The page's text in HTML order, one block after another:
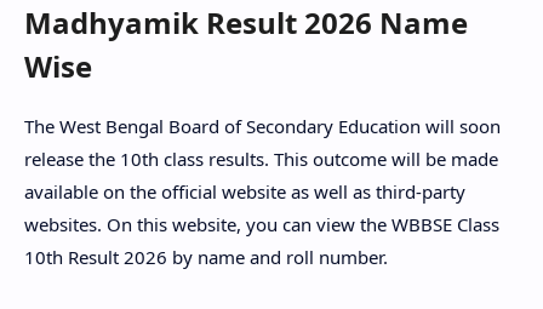
Madhyamik Result 2026 Name
Wise
The West Bengal Board of Secondary Education will soon
release the 10th class results. This outcome will be made
available on the official website as well as third-party
websites. On this website, you can view the WBBSE Class
10th Result 2026 by name and roll number.